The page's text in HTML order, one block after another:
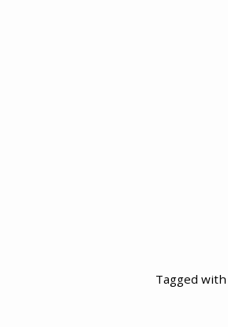
Tagged with